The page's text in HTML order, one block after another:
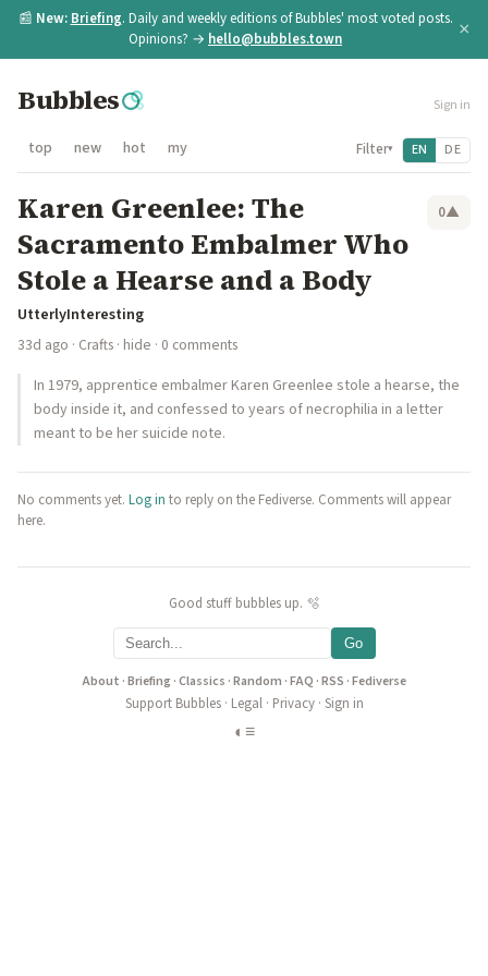
📰 New: Briefing. Daily and weekly editions of Bubbles' most voted posts.
Opinions? → hello@bubbles.town ×
Bubbles Sign in
top new hot my Filter▾ EN DE
Karen Greenlee: The
Sacramento Embalmer Who
Stole a Hearse and a Body
0▲
UtterlyInteresting
33d ago · Crafts · hide · 0 comments
In 1979, apprentice embalmer Karen Greenlee stole a hearse, the
body inside it, and confessed to years of necrophilia in a letter
meant to be her suicide note.
No comments yet. Log in to reply on the Fediverse. Comments will appear
here.
Good stuff bubbles up. 🫧
Go
About ·Briefing·Classics ·Random ·FAQ ·RSS ·Fediverse
Support Bubbles· Legal· Privacy· Sign in
◐ ≡